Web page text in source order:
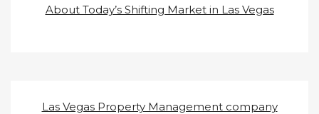
About Today’s Shifting Market in Las Vegas
Las Vegas Property Management company